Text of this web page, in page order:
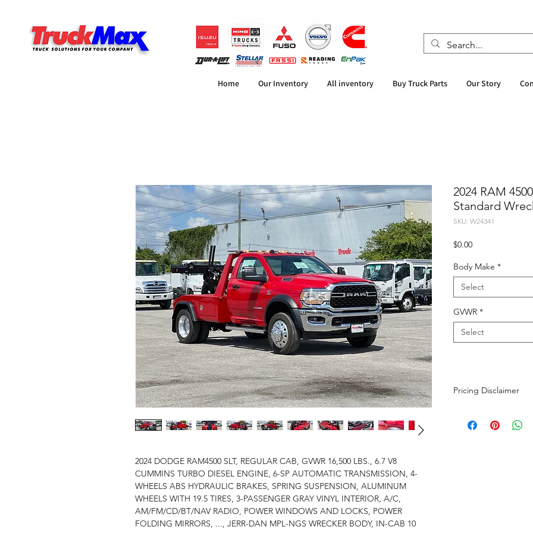
Home Our Inventory All inventory Buy Truck Parts Our Story
2024 DODGE RAM4500 SLT, REGULAR CAB, GVWR 16,500 LBS., 6.7 V8
CUMMINS TURBO DIESEL ENGINE, 6-SP AUTOMATIC TRANSMISSION, 4-
WHEELS ABS HYDRAULIC BRAKES, SPRING SUSPENSION, ALUMINUM
WHEELS WITH 19.5 TIRES, 3-PASSENGER GRAY VINYL INTERIOR, A/C,
AM/FM/CD/BT/NAV RADIO, POWER WINDOWS AND LOCKS, POWER
FOLDING MIRRORS, ..., JERR-DAN MPL-NGS WRECKER BODY, IN-CAB 10
2024 RAM
Standard
SKU: W24341
$0.00Price
Body Make *
Select
GVWR *
Select
Pricing Disclaimer
$699 dealer fee and